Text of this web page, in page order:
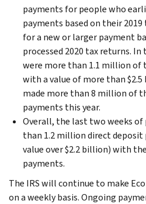
payments for people who
payments based on their
for a new or larger payment
processed 2020 tax returns.
were more than 1.1 million of
with a value of more than
made more than 8 million of
payments this year.
Overall, the last two weeks
than 1.2 million direct
value over $2.2 billion) with
payments.
The IRS will continue to make
on a weekly basis. Ongoing